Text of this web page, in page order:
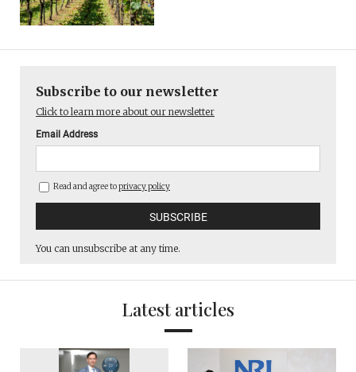
Subscribe to our newsletter
Click to learn more about our newsletter
Email Address
Read and agree toprivacy policy
You can unsubscribe at any time.
Latest articles